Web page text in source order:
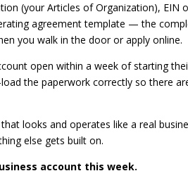
(your Articles of Organization), EIN
agreement template — the
you walk in the door or apply online.
open within a week of starting
the paperwork correctly so there
looks and operates like a real
else gets built on.
account this week.